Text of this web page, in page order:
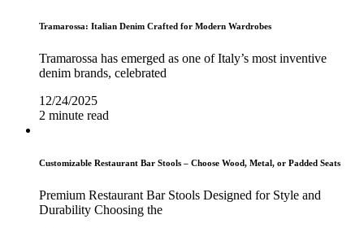
Tramarossa: Italian Denim Crafted for Modern Wardrobes
Tramarossa has emerged as one of Italy’s most inventive
denim brands, celebrated
12/24/2025
2 minute read
Customizable Restaurant Bar Stools – Choose Wood, Metal, or Padded Seats
Premium Restaurant Bar Stools Designed for Style and
Durability Choosing the